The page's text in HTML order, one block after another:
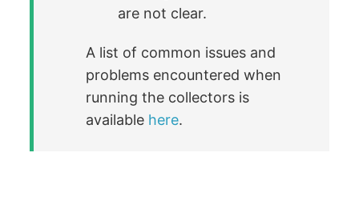
are not clear.
A list of common issues and
problems encountered when
running the collectors is
available here.